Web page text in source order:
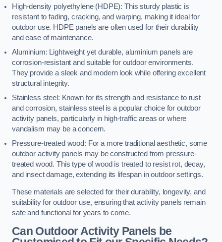
High-density polyethylene (HDPE): This sturdy plastic is
resistant to fading, cracking, and warping, making it ideal for
outdoor use. HDPE panels are often used for their durability
and ease of maintenance.
Aluminium: Lightweight yet durable, aluminium panels are
corrosion-resistant and suitable for outdoor environments.
They provide a sleek and modern look while offering excellent
structural integrity.
Stainless steel: Known for its strength and resistance to rust
and corrosion, stainless steel is a popular choice for outdoor
activity panels, particularly in high-traffic areas or where
vandalism may be a concern.
Pressure-treated wood: For a more traditional aesthetic, some
outdoor activity panels may be constructed from pressure-
treated wood. This type of wood is treated to resist rot, decay,
and insect damage, extending its lifespan in outdoor settings.
These materials are selected for their durability, longevity, and
suitability for outdoor use, ensuring that activity panels remain
safe and functional for years to come.
Can Outdoor Activity Panels be